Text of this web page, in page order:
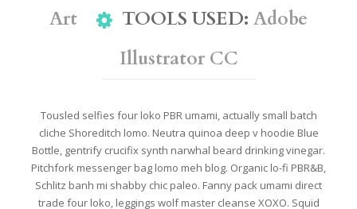
Art
TOOLS USED: Adobe
Illustrator CC
Tousled selfies four loko PBR umami, actually small batch
cliche Shoreditch lomo. Neutra quinoa deep v hoodie Blue
Bottle, gentrify crucifix synth narwhal beard drinking vinegar.
Pitchfork messenger bag lomo meh blog. Organic lo-fi PBR&B,
Schlitz banh mi shabby chic paleo. Fanny pack umami direct
trade four loko, leggings wolf master cleanse XOXO. Squid